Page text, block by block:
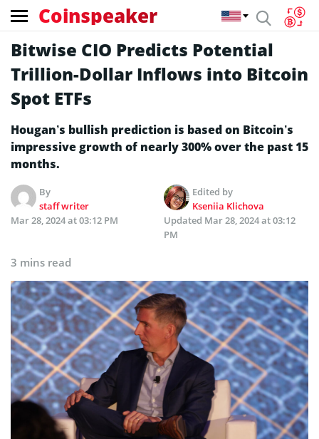
Coinspeaker
Bitwise CIO Predicts Potential
Trillion-Dollar Inflows into Bitcoin
Spot ETFs
Hougan’s bullish prediction is based on Bitcoin’s
impressive growth of nearly 300% over the past 15
months.
By
staff writer
Edited by
Kseniia Klichova
Mar 28, 2024 at 03:12 PM
Updated Mar 28, 2024 at 03:12
PM
3 mins read